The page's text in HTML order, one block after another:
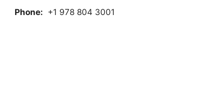
Phone: +1 978 804 3001